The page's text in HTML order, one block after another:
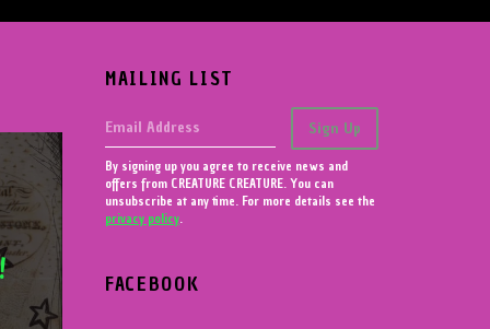
MAILING LIST
Email Address Sign Up
By signing up you agree to receive news and
offers from CREATURE CREATURE. You can
unsubscribe at any time. For more details see the
privacy policy.
FACEBOOK